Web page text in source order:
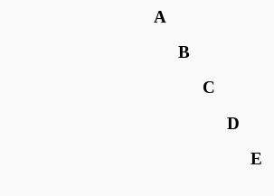
A
B
C
D
E